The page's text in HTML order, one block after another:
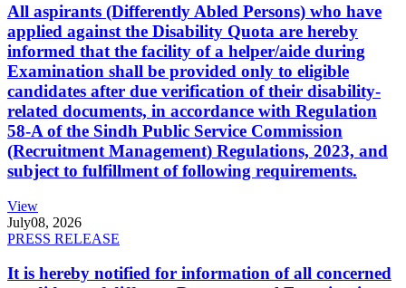
All aspirants (Differently Abled Persons) who have
applied against the Disability Quota are hereby
informed that the facility of a helper/aide during
Examination shall be provided only to eligible
candidates after due verification of their disability-
related documents, in accordance with Regulation
58-A of the Sindh Public Service Commission
(Recruitment Management) Regulations, 2023, and
subject to fulfillment of following requirements.
View
July08, 2026
PRESS RELEASE
It is hereby notified for information of all concerned